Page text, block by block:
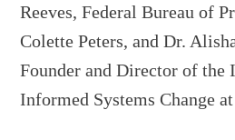
Reeves, Federal Bureau of
Colette Peters, and Dr.
Founder and Director of the
Informed Systems Change